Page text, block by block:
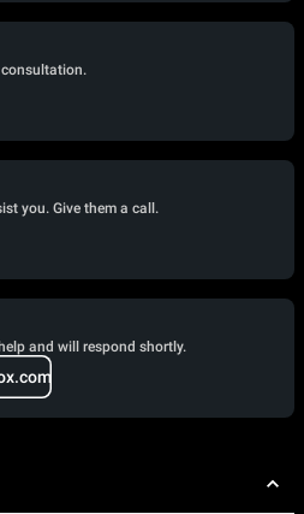
you. Give them a call.
and will respond shortly.